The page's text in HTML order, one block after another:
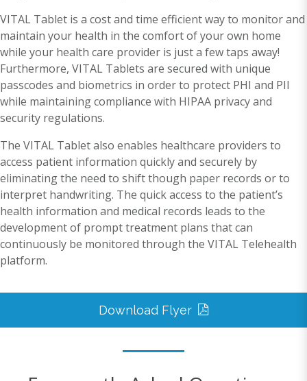
VITAL Tablet is a cost and time efficient way to monitor and
maintain your health in the comfort of your own home
while your health care provider is just a few taps away!
Furthermore, VITAL Tablets are secured with unique
passcodes and biometrics in order to protect PHI and PII
while maintaining compliance with HIPAA privacy and
security regulations.
The VITAL Tablet also enables healthcare providers to
access patient information quickly and securely by
eliminating the need to shift though paper records or to
interpret handwriting. The quick access to the patient’s
health information and medical records leads to the
development of prompt treatment plans that can
continuously be monitored through the VITAL Telehealth
platform.
Download Flyer